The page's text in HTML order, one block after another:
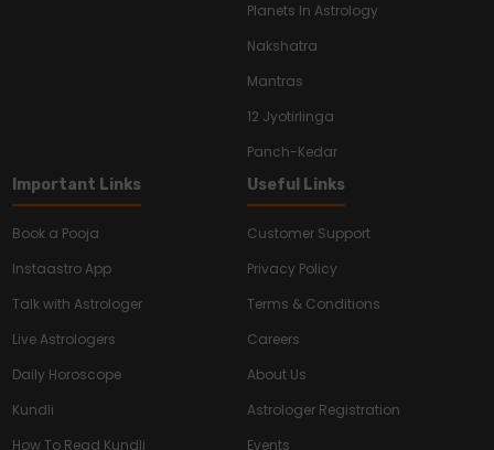
Planets In Astrology
Nakshatra
Mantras
12 Jyotirlinga
Panch-Kedar
Important Links
Book a Pooja
Instaastro App
Talk with Astrologer
Live Astrologers
Daily Horoscope
Kundli
How To Read Kundli
Useful Links
Customer Support
Privacy Policy
Terms & Conditions
Careers
About Us
Astrologer Registration
Events